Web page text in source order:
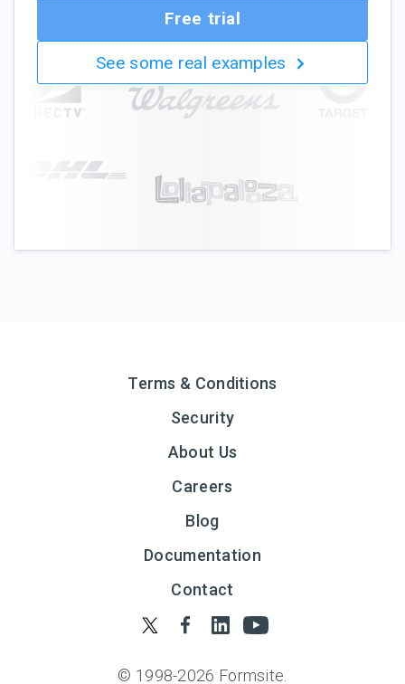
Free trial
See some real examples
Terms & Conditions
Security
About Us
Careers
Blog
Documentation
Contact
© 1998-2026 Formsite.